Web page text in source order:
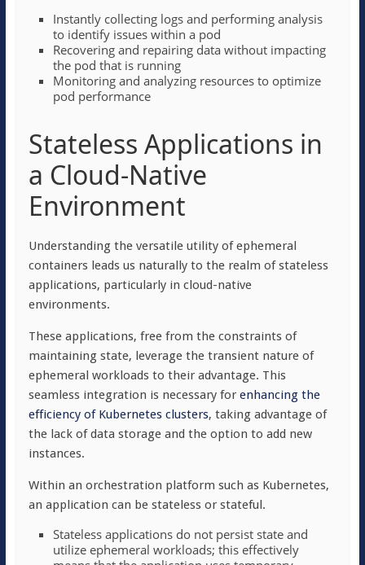
Instantly collecting logs and performing analysis
to identify issues within a pod
Recovering and repairing data without impacting
the pod that is running
Monitoring and analyzing resources to optimize
pod performance
Stateless Applications in
a Cloud-Native
Environment
Understanding the versatile utility of ephemeral
containers leads us naturally to the realm of stateless
applications, particularly in cloud-native
environments.
These applications, free from the constraints of
maintaining state, leverage the transient nature of
ephemeral workloads to their advantage. This
seamless integration is necessary for enhancing the
efficiency of Kubernetes clusters, taking advantage of
the lack of data storage and the option to add new
instances.
Within an orchestration platform such as Kubernetes,
an application can be stateless or stateful.
Stateless applications do not persist state and
utilize ephemeral workloads; this effectively